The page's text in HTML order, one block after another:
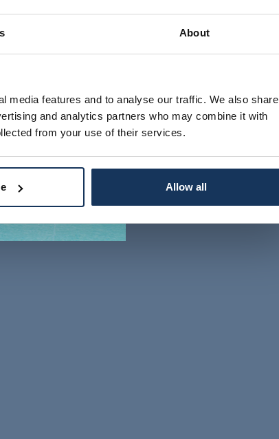
About
media features and to analyse our traffic. We also share
and analytics partners who may combine it with
from your use of their services.
Allow all